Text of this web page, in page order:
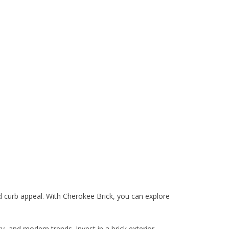
appeal. With Cherokee Brick, you can explore